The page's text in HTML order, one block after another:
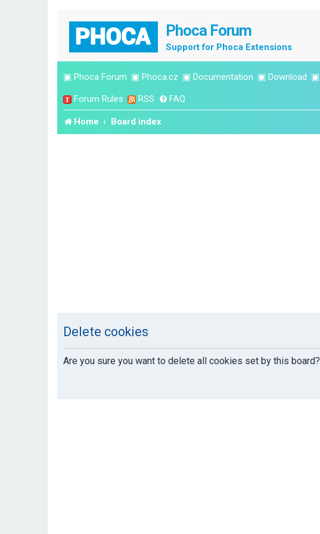
Phoca Forum
Support for Phoca Extensions
▣ Phoca Forum ▣ Phoca.cz ▣ Documentation ▣ Download ▣
Forum Rules RSS FAQ
Home Board index
Delete cookies
Are you sure you want to delete all cookies set by this board?